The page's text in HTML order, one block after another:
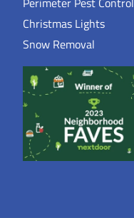
Christmas Lights
Snow Removal